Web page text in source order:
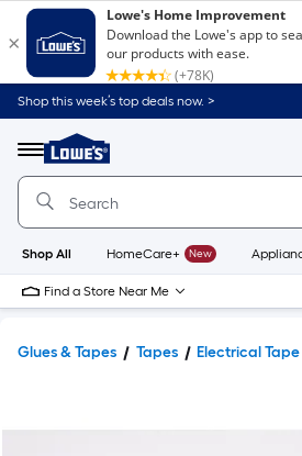
Shop this week’s top deals now. >
Menu
Link
to
Home
Home
Page
Shop All HomeCare+ New
Find a Store Near Me
Glues & Tapes Tapes Electrical Tape